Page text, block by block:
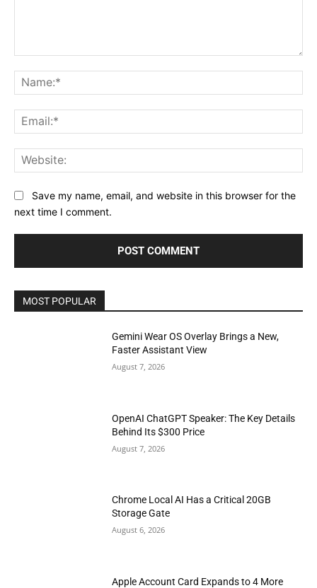
Save my name, email, and website in this browser for the
next time I comment.
MOST POPULAR
Gemini Wear OS Overlay Brings a New,
Faster Assistant View
August 7, 2026
OpenAI ChatGPT Speaker: The Key Details
Behind Its $300 Price
August 7, 2026
Chrome Local AI Has a Critical 20GB
Storage Gate
August 6, 2026
Apple Account Card Expands to 4 More